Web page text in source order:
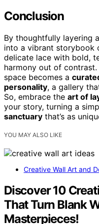
Conclusion
By thoughtfully layering
into a vibrant storybook
delicate lace with bold,
harmony out of
space becomes a
personality, a gallery
So, embrace the art of
your story, turning a
sanctuary that’s as
YOU MAY ALSO LIKE
Creative Wall Art and
Discover 10
That Turn Blank
Masterpieces!